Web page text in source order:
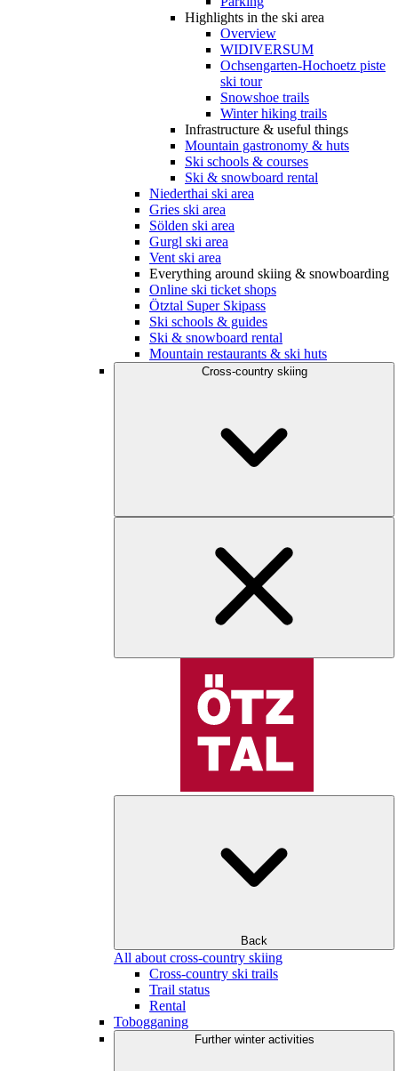
Highlights in the ski area
Overview
WIDIVERSUM
Ochsengarten-Hochoetz piste
ski tour
Snowshoe trails
Winter hiking trails
Infrastructure & useful things
Mountain gastronomy & huts
Ski schools & courses
Ski & snowboard rental
Niederthai ski area
Gries ski area
Sölden ski area
Gurgl ski area
Vent ski area
Everything around skiing & snowboarding
Online ski ticket shops
Ötztal Super Skipass
Ski schools & guides
Ski & snowboard rental
Mountain restaurants & ski huts
Cross-country skiing
Back
All about cross-country skiing
Cross-country ski trails
Trail status
Rental
Tobogganing
Further winter activities